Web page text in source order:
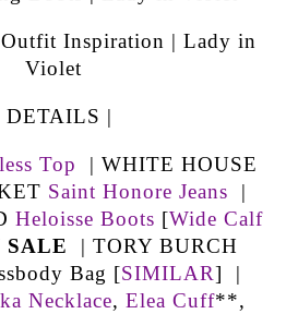
DETAILS |
Top
| WHITE HOUSE
Saint Honore Jeans |
Heloisse Boots [Wide Calf
SALE | TORY BURCH
Bag [SIMILAR] |
Necklace, Elea Cuff**,